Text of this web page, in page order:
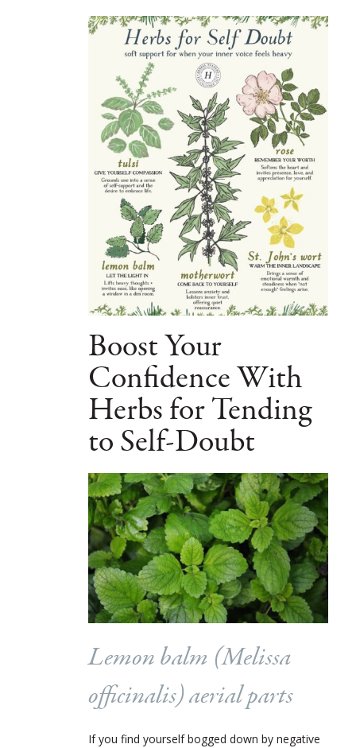
Boost Your
Confidence With
Herbs for Tending
to Self-Doubt
Lemon balm (Melissa
officinalis) aerial parts
If you find yourself bogged down by negative